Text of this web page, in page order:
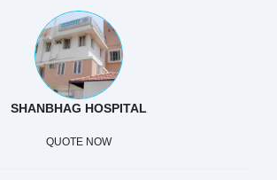
SHANBHAG HOSPITAL
QUOTE NOW